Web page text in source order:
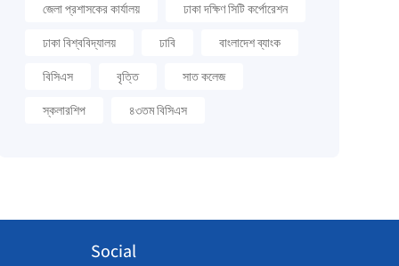
জেলা প্রশাসকের কার্যালয় ঢাকা দক্ষিণ সিটি কর্পোরেশন
ঢাকা বিশ্ববিদ্যালয় ঢাবি বাংলাদেশ ব্যাংক
বিসিএস বৃত্তি সাত কলেজ
স্কলারশিপ ৪৩তম বিসিএস
Social